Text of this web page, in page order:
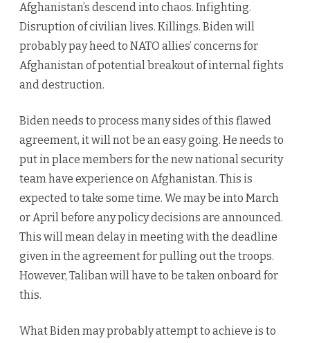
Afghanistan’s descend into chaos. Infighting.
Disruption of civilian lives. Killings. Biden will
probably pay heed to NATO allies’ concerns for
Afghanistan of potential breakout of internal fights
and destruction.
Biden needs to process many sides of this flawed
agreement, it will not be an easy going. He needs to
put in place members for the new national security
team have experience on Afghanistan. This is
expected to take some time. We may be into March
or April before any policy decisions are announced.
This will mean delay in meeting with the deadline
given in the agreement for pulling out the troops.
However, Taliban will have to be taken onboard for
this.
What Biden may probably attempt to achieve is to